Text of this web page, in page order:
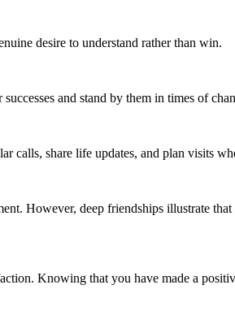
desire to understand rather than win.
and stand by them in times of
calls, share life updates, and plan visits
However, deep friendships illustrate
Knowing that you have made a